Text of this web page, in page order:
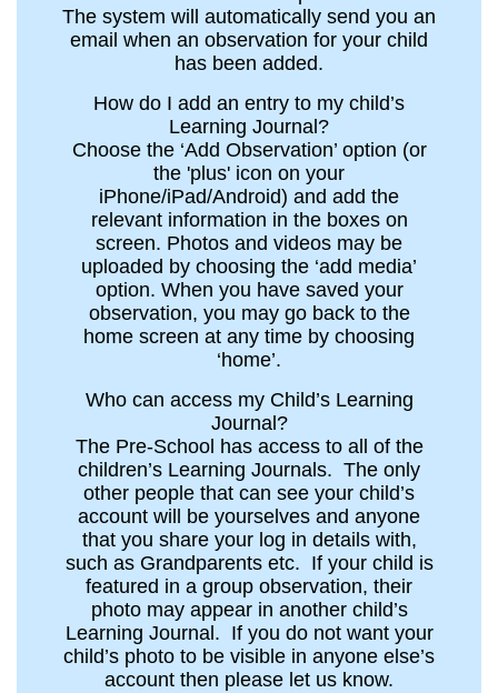
The system will automatically send you an
email when an observation for your child
has been added.
How do I add an entry to my child’s
Learning Journal?
Choose the ‘Add Observation’ option (or
the 'plus' icon on your
iPhone/iPad/Android) and add the
relevant information in the boxes on
screen. Photos and videos may be
uploaded by choosing the ‘add media’
option. When you have saved your
observation, you may go back to the
home screen at any time by choosing
‘home’.
Who can access my Child’s Learning
Journal?
The Pre-School has access to all of the
children’s Learning Journals. The only
other people that can see your child’s
account will be yourselves and anyone
that you share your log in details with,
such as Grandparents etc. If your child is
featured in a group observation, their
photo may appear in another child’s
Learning Journal. If you do not want your
child’s photo to be visible in anyone else’s
account then please let us know.